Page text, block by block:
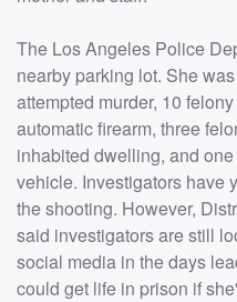
The Los Angeles Police
nearby parking lot. She
attempted murder, 10
automatic firearm, three
inhabited dwelling, and
vehicle. Investigators have
the shooting. However,
said investigators are still
social media in the days
could get life in prison if